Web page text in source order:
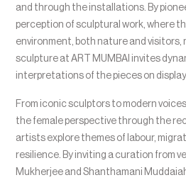
and through the installations. By
perception of sculptural work, where
environment, both nature and visitors,
sculpture at ART MUMBAI invites
interpretations of the pieces on display.
From iconic sculptors to modern
the female perspective through the
artists explore themes of labour,
resilience. By inviting a curation from
Mukherjee and Shanthamani